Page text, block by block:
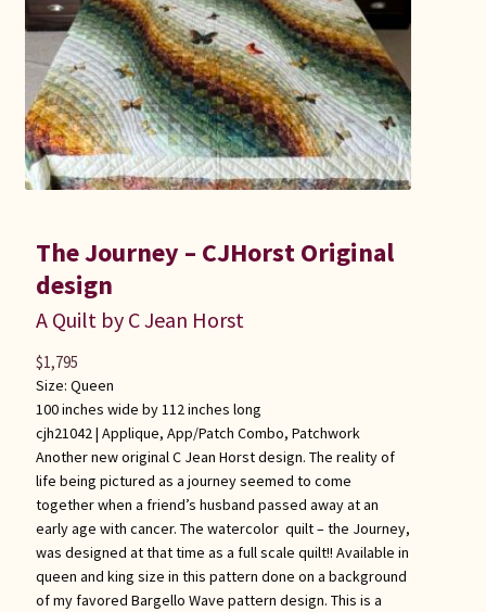
The Journey – CJHorst Original
design
A Quilt by C Jean Horst
Size: Queen
100 inches wide by 112 inches long
cjh21042 | Applique, App/Patch Combo, Patchwork
Another new original C Jean Horst design. The reality of
life being pictured as a journey seemed to come
together when a friend’s husband passed away at an
early age with cancer. The watercolor quilt – the Journey,
was designed at that time as a full scale quilt!! Available in
queen and king size in this pattern done on a background
of my favored Bargello Wave pattern design. This is a
$1,795